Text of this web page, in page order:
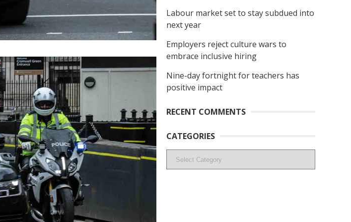
Labour market set to stay subdued into
next year
Employers reject culture wars to
embrace inclusive hiring
Nine-day fortnight for teachers has
positive impact
RECENT COMMENTS
CATEGORIES
Categories